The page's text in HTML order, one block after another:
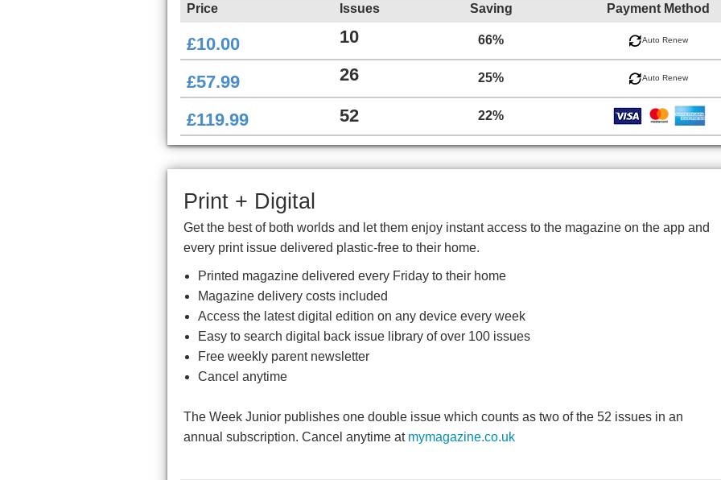
Price Issues Saving Payment Method
£10.00 10 66% Auto Renew
£57.99 26 25% Auto Renew
£119.99 52 22%
Print + Digital
Get the best of both worlds and let them enjoy instant access to the magazine on the app and
every print issue delivered plastic-free to their home.
Printed magazine delivered every Friday to their home
Magazine delivery costs included
Access the latest digital edition on any device every week
Easy to search digital back issue library of over 100 issues
Free weekly parent newsletter
Cancel anytime
The Week Junior publishes one double issue which counts as two of the 52 issues in an
annual subscription. Cancel anytime at mymagazine.co.uk